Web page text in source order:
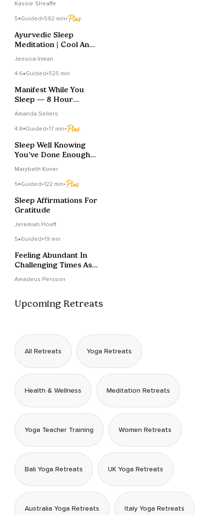
Kassie Sheaffe
5 Guided•592 min•
Ayurvedic Sleep
Meditation | Cool And
Jessica Inman
4.6 Guided•525 min
Manifest While You
Sleep — 8 Hour
Amanda Sellers
4.8 Guided•17 min•
Sleep Well Knowing
You’ve Done Enough
Marybeth Kover
5 Guided•122 min•
Sleep Affirmations For
Gratitude
Jeremiah Hoeft
5 Guided•19 min
Feeling Abundant In
Challenging Times As A
Amadeus Persson
Upcoming Retreats
All Retreats Yoga Retreats
Health & Wellness Meditation Retreats
Yoga Teacher Training Women Retreats
Bali Yoga Retreats UK Yoga Retreats
Australia Yoga Retreats Italy Yoga Retreats